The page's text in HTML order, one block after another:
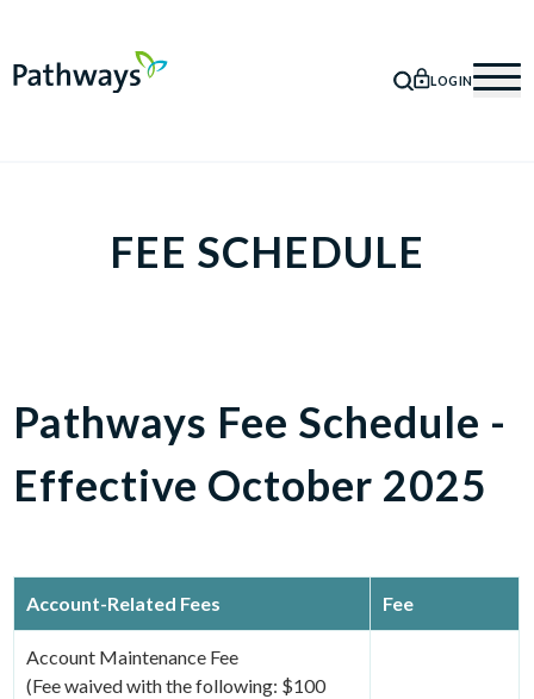
SEARCH
LOGIN
FEE SCHEDULE
Pathways Fee Schedule -
Effective October 2025
Account-Related Fees Fee
Account Maintenance Fee
(Fee waived with the following: $100